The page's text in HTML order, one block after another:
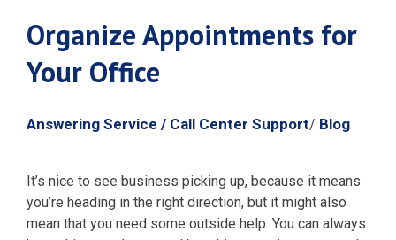
Organize Appointments for
Your Office
Answering Service / Call Center Support/ Blog
It’s nice to see business picking up, because it means
you’re heading in the right direction, but it might also
mean that you need some outside help. You can always